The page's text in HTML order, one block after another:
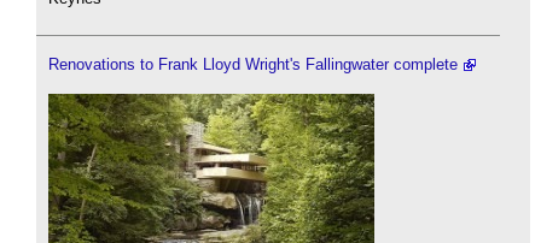
Renovations to Frank Lloyd Wright's Fallingwater complete